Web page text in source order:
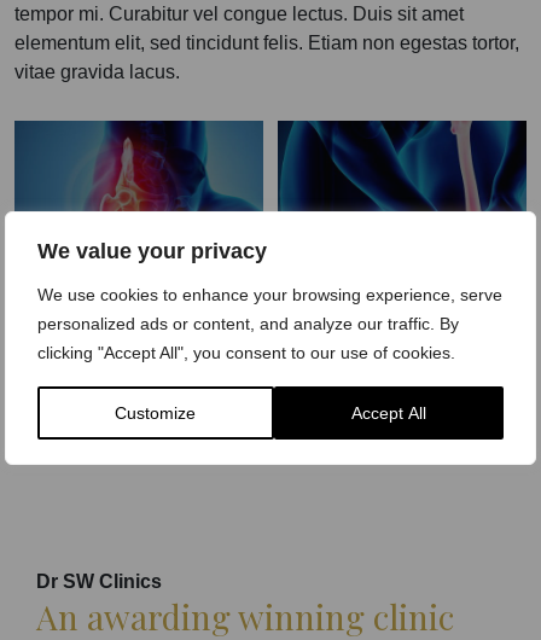
We value your privacy
We use cookies to enhance your browsing experience, serve
personalized ads or content, and analyze our traffic. By
clicking "Accept All", you consent to our use of cookies.
Customize Accept All
tempor mi. Curabitur vel congue lectus. Duis sit amet
elementum elit, sed tincidunt felis. Etiam non egestas tortor,
vitae gravida lacus.
Hip Pain
Treatment
LEARN MORE
Knee Pain
Treatment
LEARN MORE
Dr SW Clinics
An awarding winning clinic